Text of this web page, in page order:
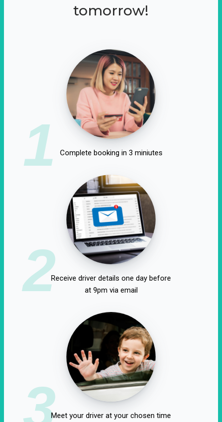
tomorrow!
1 Complete booking in 3 miniutes
2Receive driver details one day before
at 9pm via email
3Meet your driver at your chosen time